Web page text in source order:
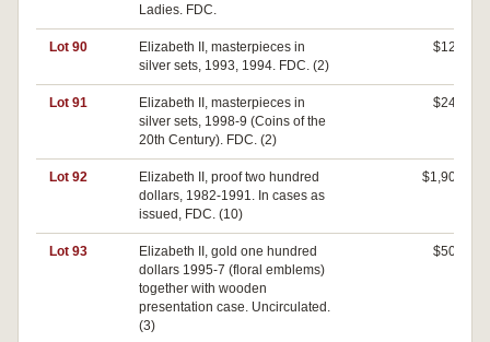
Ladies. FDC.
Lot 90
Elizabeth II, masterpieces in
silver sets, 1993, 1994. FDC. (2)
$120
Lot 91
Elizabeth II, masterpieces in
silver sets, 1998-9 (Coins of the
20th Century). FDC. (2)
$240
Lot 92
Elizabeth II, proof two hundred
dollars, 1982-1991. In cases as
issued, FDC. (10)
$1,900
Lot 93
Elizabeth II, gold one hundred
dollars 1995-7 (floral emblems)
together with wooden
presentation case. Uncirculated.
(3)
$500